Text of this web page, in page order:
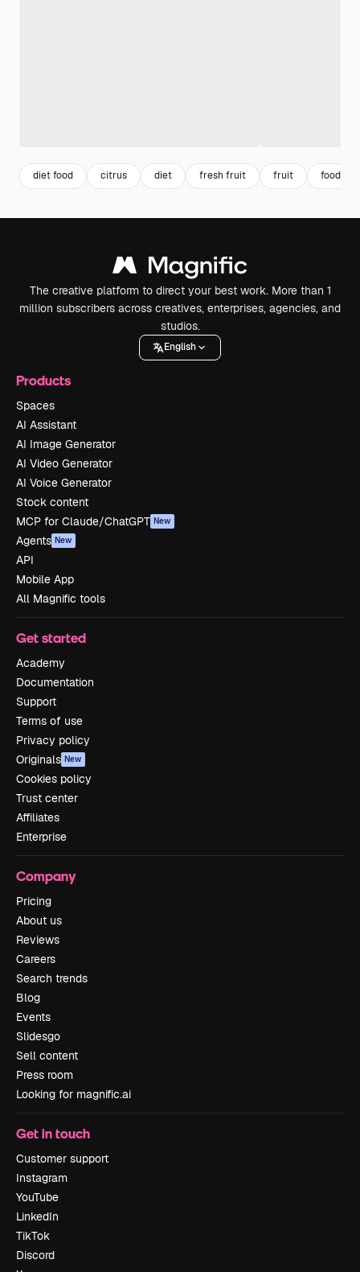
diet food citrus diet fresh fruit fruit food
The creative platform to direct your best work. More than 1
million subscribers across creatives, enterprises, agencies, and
studios.
English
Products
Spaces
AI Assistant
AI Image Generator
AI Video Generator
AI Voice Generator
Stock content
MCP for Claude/ChatGPT New
Agents New
API
Mobile App
All Magnific tools
Get started
Academy
Documentation
Support
Terms of use
Privacy policy
Originals New
Cookies policy
Trust center
Affiliates
Enterprise
Company
Pricing
About us
Reviews
Careers
Search trends
Blog
Events
Slidesgo
Sell content
Press room
Looking for magnific.ai
Get in touch
Customer support
Instagram
YouTube
LinkedIn
TikTok
Discord